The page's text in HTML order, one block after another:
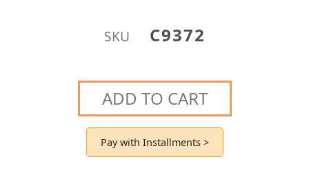
SKU C9372
ADD TO CART
Pay with Installments >